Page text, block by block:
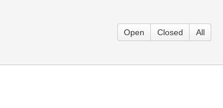
Open Closed All